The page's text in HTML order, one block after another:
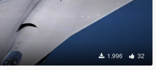
1.996 32